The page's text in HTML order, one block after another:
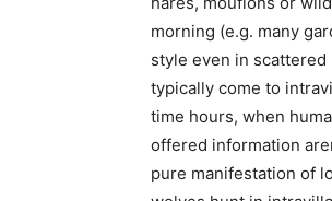
morning (e.g. many
style even in
typically come to
time hours, when
offered information
pure manifestation of